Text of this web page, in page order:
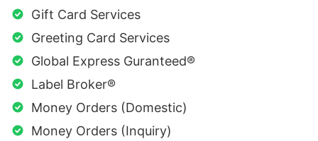
Gift Card Services
Greeting Card Services
Global Express Guranteed®
Label Broker®
Money Orders (Domestic)
Money Orders (Inquiry)